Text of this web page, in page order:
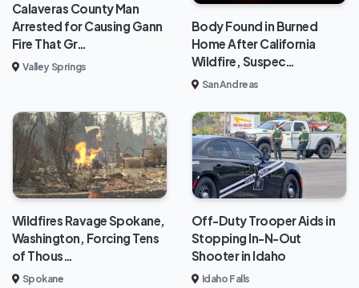
Calaveras County Man
Arrested for Causing Gann
Fire That Gr…
Valley Springs
Body Found in Burned
Home After California
Wildfire, Suspec…
San Andreas
Wildfires Ravage Spokane,
Washington, Forcing Tens
of Thous…
Spokane
Off-Duty Trooper Aids in
Stopping In-N-Out
Shooter in Idaho
Idaho Falls